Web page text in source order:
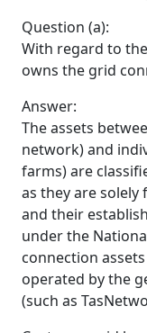
Question (a):
With regard to
owns the grid
Answer:
The assets
network) and
farms) are
as they are
and their
under the
connection
operated by the
(such as